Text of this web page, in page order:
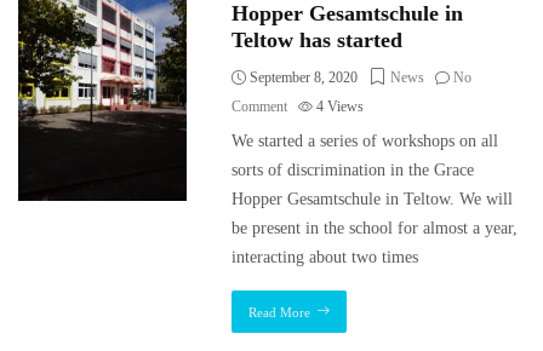
Hopper Gesamtschule in
Teltow has started
September 8, 2020 News
No
Comment
4Views
We started a series of workshops on all
sorts of discrimination in the Grace
Hopper Gesamtschule in Teltow. We will
be present in the school for almost a year,
interacting about two times
Read More